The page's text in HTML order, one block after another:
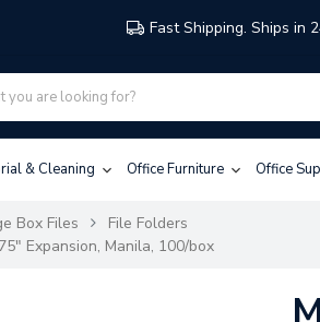
Fast Shipping. Ships in
& Cleaning Office Furniture Office
Box Files
File Folders
Expansion, Manila, 100/box